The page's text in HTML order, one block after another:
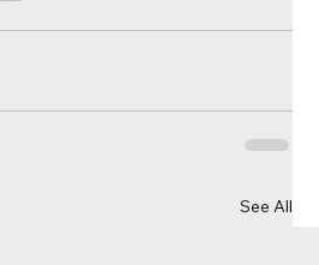
See All